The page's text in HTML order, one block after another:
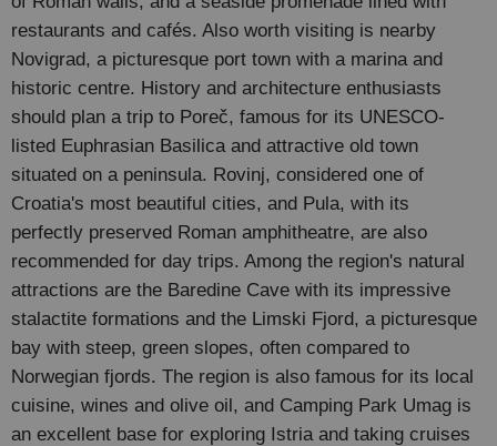
restaurants and cafés. Also worth visiting is nearby
Novigrad, a picturesque port town with a marina and
historic centre. History and architecture enthusiasts
should plan a trip to Poreč, famous for its UNESCO-
listed Euphrasian Basilica and attractive old town
situated on a peninsula. Rovinj, considered one of
Croatia's most beautiful cities, and Pula, with its
perfectly preserved Roman amphitheatre, are also
recommended for day trips. Among the region's natural
attractions are the Baredine Cave with its impressive
stalactite formations and the Limski Fjord, a picturesque
bay with steep, green slopes, often compared to
Norwegian fjords. The region is also famous for its local
cuisine, wines and olive oil, and Camping Park Umag is
an excellent base for exploring Istria and taking cruises